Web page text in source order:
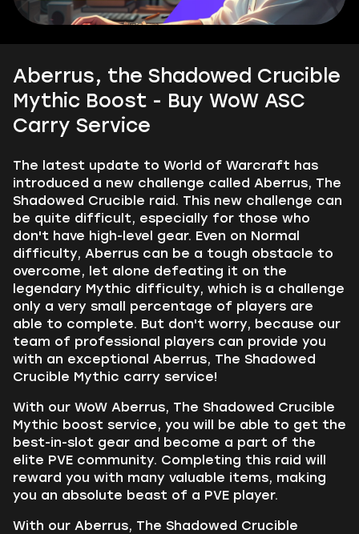
Aberrus, the Shadowed Crucible
Mythic Boost - Buy WoW ASC
Carry Service
The latest update to World of Warcraft has
introduced a new challenge called Aberrus, The
Shadowed Crucible raid. This new challenge can
be quite difficult, especially for those who
don't have high-level gear. Even on Normal
difficulty, Aberrus can be a tough obstacle to
overcome, let alone defeating it on the
legendary Mythic difficulty, which is a challenge
only a very small percentage of players are
able to complete. But don't worry, because our
team of professional players can provide you
with an exceptional Aberrus, The Shadowed
Crucible Mythic carry service!
With our WoW Aberrus, The Shadowed Crucible
Mythic boost service, you will be able to get the
best-in-slot gear and become a part of the
elite PVE community. Completing this raid will
reward you with many valuable items, making
you an absolute beast of a PVE player.
With our Aberrus, The Shadowed Crucible